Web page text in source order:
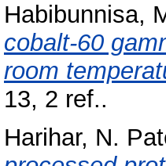
Habibunnisa,
cobalt-60
room
13, 2 ref..
Harihar, N.